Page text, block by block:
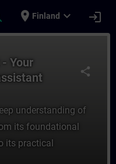
place Finland expand_more login
share
Your
understanding of
its foundational
its practical